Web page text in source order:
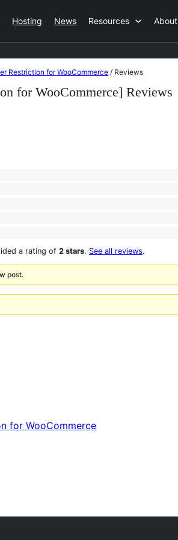
Hosting News Resources About
Restriction for WooCommerce/ Reviews
for WooCommerce] Reviews
a rating of 2 stars. See all reviews.
post.
for WooCommerce